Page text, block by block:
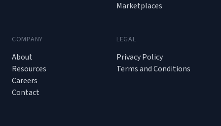
Marketplaces
COMPANY
About
Resources
Careers
Contact
LEGAL
Privacy Policy
Terms and Conditions